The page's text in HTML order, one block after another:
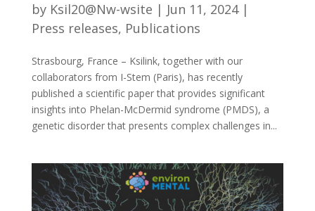
by Ksil20@Nw-wsite | Jun 11, 2024|
Press releases, Publications
Strasbourg, France – Ksilink, together with our
collaborators from I-Stem (Paris), has recently
published a scientific paper that provides significant
insights into Phelan-McDermid syndrome (PMDS), a
genetic disorder that presents complex challenges in...